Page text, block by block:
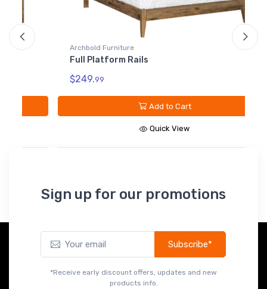
Archbold Furniture
Full Platform Rails
99
Add to Cart
Quick View
Sign up for our promotions
Subscribe*
*Receive early discount offers, updates and new
products info.